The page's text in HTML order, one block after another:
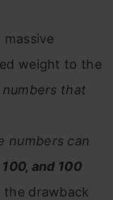
weight to the
that
numbers can
and 100
drawback